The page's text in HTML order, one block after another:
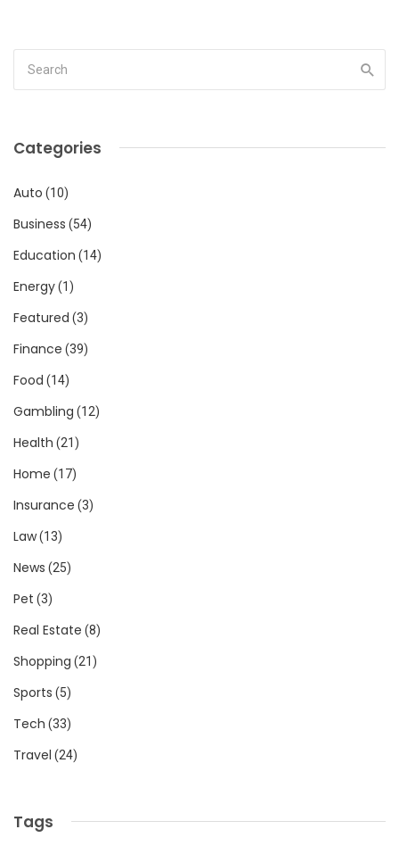
Categories
Auto (10)
Business (54)
Education (14)
Energy(1)
Featured (3)
Finance (39)
Food (14)
Gambling (12)
Health (21)
Home (17)
Insurance (3)
Law(13)
News (25)
Pet (3)
Real Estate (8)
Shopping (21)
Sports (5)
Tech (33)
Travel (24)
Tags